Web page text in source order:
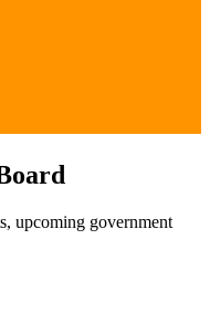
upcoming government